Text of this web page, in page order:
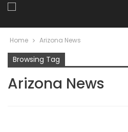
Home Arizona News
Browsing Tag
Arizona News